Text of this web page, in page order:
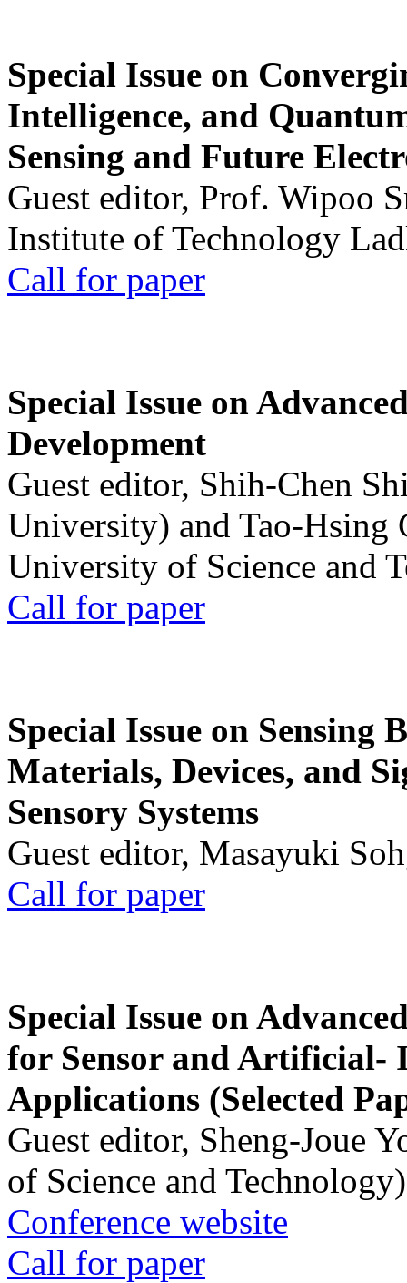
Special Issue on
Intelligence, and
Sensing and Future
Guest editor, Prof. Wipoo
Institute of Technology
Call for paper
Special Issue on
Development
Guest editor, Shih-Chen
University) and Tao-Hsing
University of Science and
Call for paper
Special Issue on Sensing
Materials, Devices, and
Sensory Systems
Guest editor, Masayuki
Call for paper
Special Issue on
for Sensor and Artificial-
Applications (Selected
Guest editor, Sheng-Joue
of Science and Technology)
Conference website
Call for paper